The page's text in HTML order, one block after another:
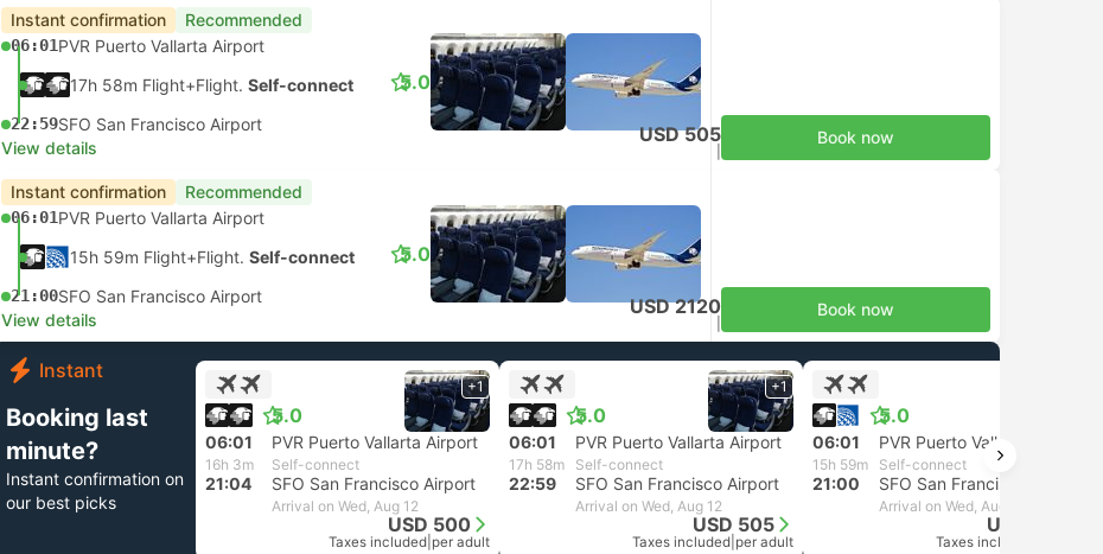
Instant confirmation Recommended
06:01PVR Puerto Vallarta Airport
17h 58m Flight+Flight. Self-connect
22:59SFO San Francisco Airport
5.0
View details
USD 505 Book now
Instant confirmation Recommended
06:01PVR Puerto Vallarta Airport
15h 59m Flight+Flight. Self-connect
21:00SFO San Francisco Airport
5.0
View details
USD 2120 Book now
Instant
Booking last
minute?
Instant confirmation on
our best picks
5.0
+1
06:01 PVR Puerto Vallarta Airport
16h 3m Self-connect
21:04 SFO San Francisco Airport
Arrival on Wed, Aug 12
USD 500
Taxes included per adult
5.0
+1
06:01 PVR Puerto Vallarta Airport
17h 58m Self-connect
22:59 SFO San Francisco Airport
Arrival on Wed, Aug 12
USD 505
Taxes included per adult
5.0
06:01 PVR Puerto Vallarta Airport
15h 59m Self-connect
21:00 SFO San Francisco Airport
Arrival on Wed, Aug 12
USD 2120
Taxes included